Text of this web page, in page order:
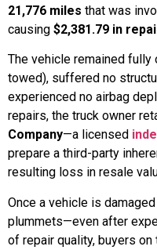
21,776 miles that was
causing $2,381.79 in
The vehicle remained
towed), suffered no
experienced no airbag
repairs, the truck owner
Company—a licensed
prepare a third-party
resulting loss in resale
Once a vehicle is
plummets—even after
of repair quality, buyers